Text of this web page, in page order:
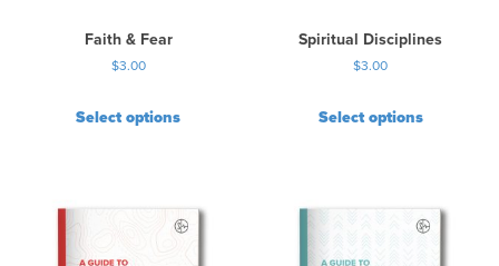
Faith & Fear
$3.00
Select options
Spiritual Disciplines
$3.00
Select options